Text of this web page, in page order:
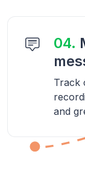
04.
Track
and